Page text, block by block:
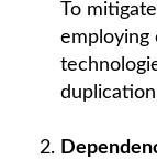
To
employing